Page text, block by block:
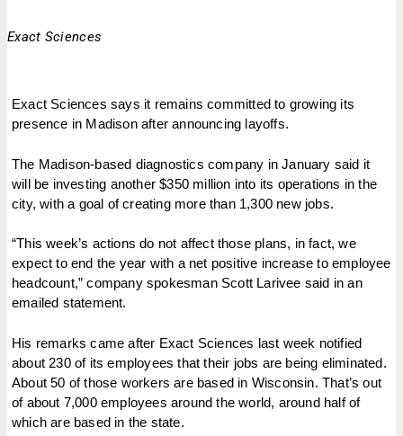
Exact Sciences
Exact Sciences says it remains committed to growing its
presence in Madison after announcing layoffs.
The Madison-based diagnostics company in January said it
will be investing another $350 million into its operations in the
city, with a goal of creating more than 1,300 new jobs.
“This week’s actions do not affect those plans, in fact, we
expect to end the year with a net positive increase to employee
headcount,” company spokesman Scott Larivee said in an
emailed statement.
His remarks came after Exact Sciences last week notified
about 230 of its employees that their jobs are being eliminated.
About 50 of those workers are based in Wisconsin. That’s out
of about 7,000 employees around the world, around half of
which are based in the state.